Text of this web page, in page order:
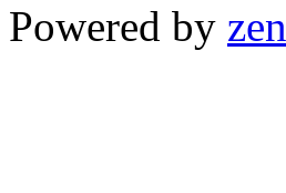
Powered by zen